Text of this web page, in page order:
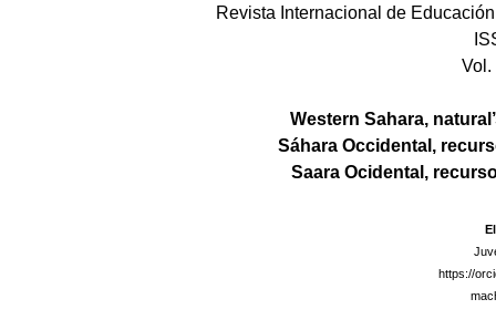
Revista Internacional de
Vol.
Western Sahara,
Sáhara Occidental,
Saara Ocidental,
https://